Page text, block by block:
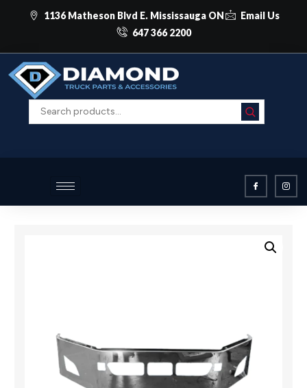
1136 Matheson Blvd E. Mississauga ON
Email Us
647 366 2200